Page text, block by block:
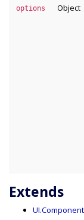
options Object
Extends